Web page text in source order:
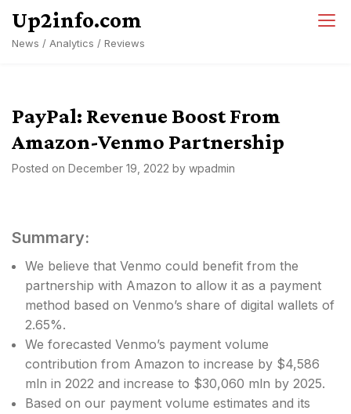
content
Up2info.com
News / Analytics / Reviews
PayPal: Revenue Boost From
Amazon-Venmo Partnership
Posted on December 19, 2022 by wpadmin
Summary:
We believe that Venmo could benefit from the
partnership with Amazon to allow it as a payment
method based on Venmo’s share of digital wallets of
2.65%.
We forecasted Venmo’s payment volume
contribution from Amazon to increase by $4,586
mln in 2022 and increase to $30,060 mln by 2025.
Based on our payment volume estimates and its